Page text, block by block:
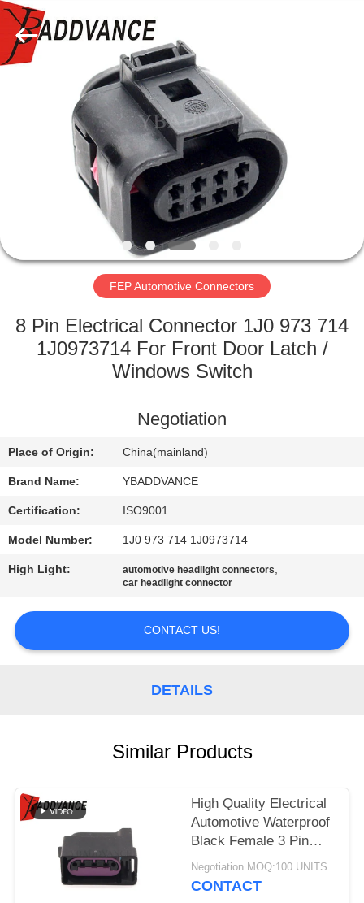
PRODUCTS
ABOUT
FACTORY
QUALITY
CONTROL
US
REQUEST
SITEMAP
PRIVACY
YingBao
Auto
Parts
Co.,Ltd.
Rights
Reserved.
FEP Automotive Connectors
8 Pin Electrical Connector 1J0 973 714
1J0973714 For Front Door Latch /
Windows Switch
Negotiation
Place of Origin: China(mainland)
Brand Name: YBADDVANCE
Certification: ISO9001
Model Number: 1J0 973 714 1J0973714
High Light: automotive headlight connectors,
car headlight connector
CONTACT US!
DETAILS
Similar Products
High Quality Electrical
Automotive Waterproof
Black Female 3 Pin
Connector Housing
92227810
Negotiation MOQ:100 UNITS
CONTACT